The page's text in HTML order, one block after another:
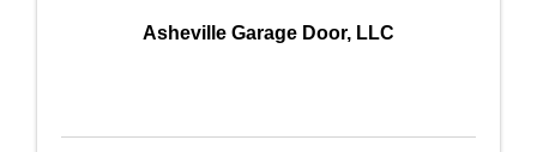
Asheville Garage Door, LLC